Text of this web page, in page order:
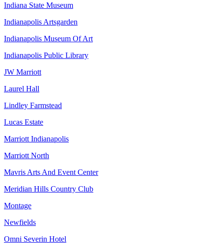
Indiana State Museum
Indianapolis Artsgarden
Indianapolis Museum Of Art
Indianapolis Public Library
JW Marriott
Laurel Hall
Lindley Farmstead
Lucas Estate
Marriott Indianapolis
Marriott North
Mavris Arts And Event Center
Meridian Hills Country Club
Montage
Newfields
Omni Severin Hotel